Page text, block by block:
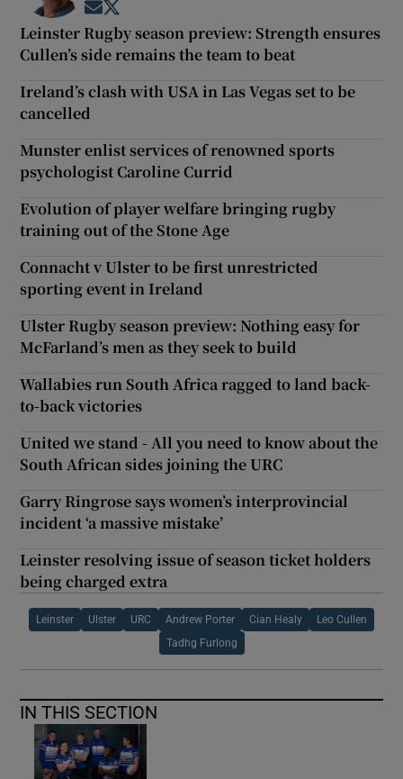
Opens in new window
Leinster Rugby season preview: Strength ensures
Cullen’s side remains the team to beat
Ireland’s clash with USA in Las Vegas set to be
cancelled
Munster enlist services of renowned sports
psychologist Caroline Currid
Evolution of player welfare bringing rugby
training out of the Stone Age
Connacht v Ulster to be first unrestricted
sporting event in Ireland
Ulster Rugby season preview: Nothing easy for
McFarland’s men as they seek to build
Wallabies run South Africa ragged to land back-
to-back victories
United we stand - All you need to know about the
South African sides joining the URC
Garry Ringrose says women’s interprovincial
incident ‘a massive mistake’
Leinster resolving issue of season ticket holders
being charged extra
Leinster Ulster URC Andrew Porter Cian Healy Leo Cullen
Tadhg Furlong
IN THIS SECTION